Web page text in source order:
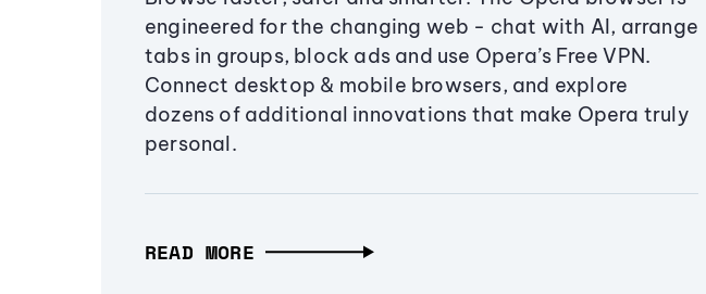
engineered for the changing web - chat with AI, arrange
tabs in groups, block ads and use Opera’s Free VPN.
Connect desktop & mobile browsers, and explore
dozens of additional innovations that make Opera truly
personal.
READ MORE